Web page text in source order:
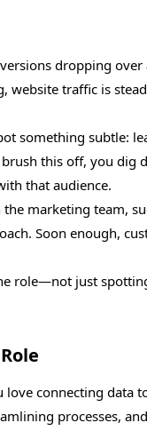
dropping
traffic is
something subtle:
this off, you dig
that audience.
marketing team,
Soon enough,
role—not just
love connecting data
processes,